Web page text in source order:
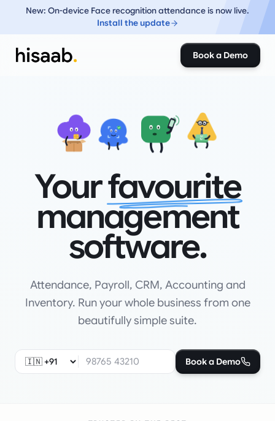
New: On-device Face recognition attendance is now live.
Install the update
Book a Demo
₹
₹
Yourfavourite
management
software.
Attendance, Payroll, CRM, Accounting and
Inventory. Run your whole business from one
beautifully simple suite.
Book a Demo